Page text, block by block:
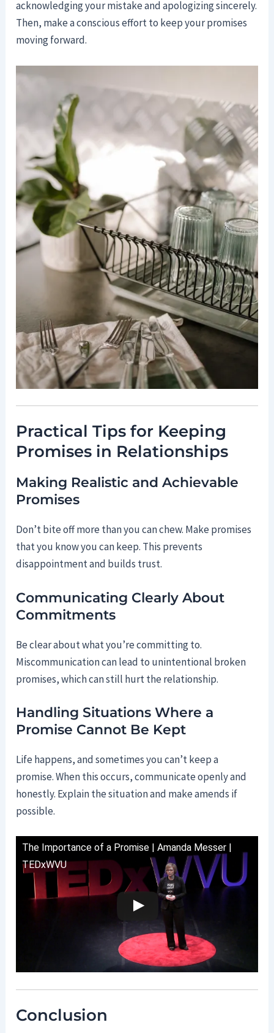
acknowledging your mistake and apologizing sincerely.
Then, make a conscious effort to keep your promises
moving forward.
Practical Tips for Keeping
Promises in Relationships
Making Realistic and Achievable
Promises
Don’t bite off more than you can chew. Make promises
that you know you can keep. This prevents
disappointment and builds trust.
Communicating Clearly About
Commitments
Be clear about what you’re committing to.
Miscommunication can lead to unintentional broken
promises, which can still hurt the relationship.
Handling Situations Where a
Promise Cannot Be Kept
Life happens, and sometimes you can’t keep a
promise. When this occurs, communicate openly and
honestly. Explain the situation and make amends if
possible.
The Importance of a Promise | Amanda Messer |
TEDxWVU
Conclusion